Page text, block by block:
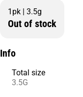
1pk | 3.5g
Out of stock
Info
Total size
3.5G